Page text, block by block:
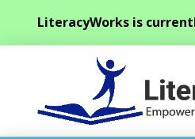
LiteracyWorks is